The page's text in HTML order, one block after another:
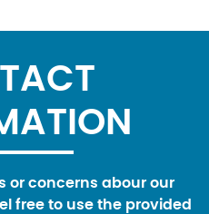
or concerns abour our
free to use the provided